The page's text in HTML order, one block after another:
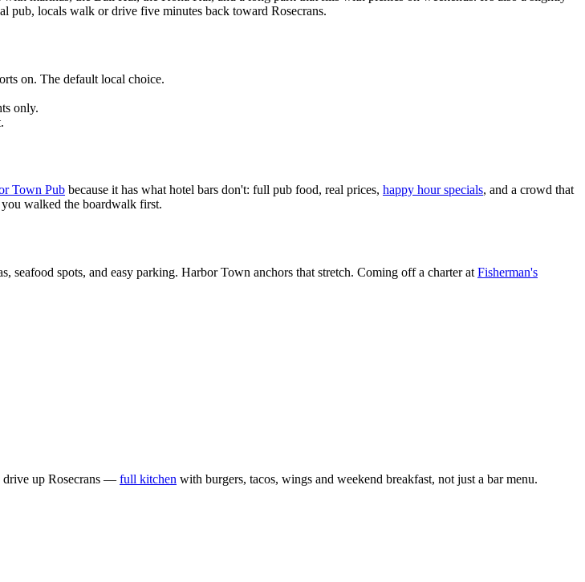
pub, locals walk or drive five minutes back toward Rosecrans.
on. The default local choice.
only.
Town Pub because it has what hotel bars don't: full pub food, real prices, happy hour specials, and a crowd that
walked the boardwalk first.
seafood spots, and easy parking. Harbor Town anchors that stretch. Coming off a charter at Fisherman's
drive up Rosecrans — full kitchen with burgers, tacos, wings and weekend breakfast, not just a bar menu.